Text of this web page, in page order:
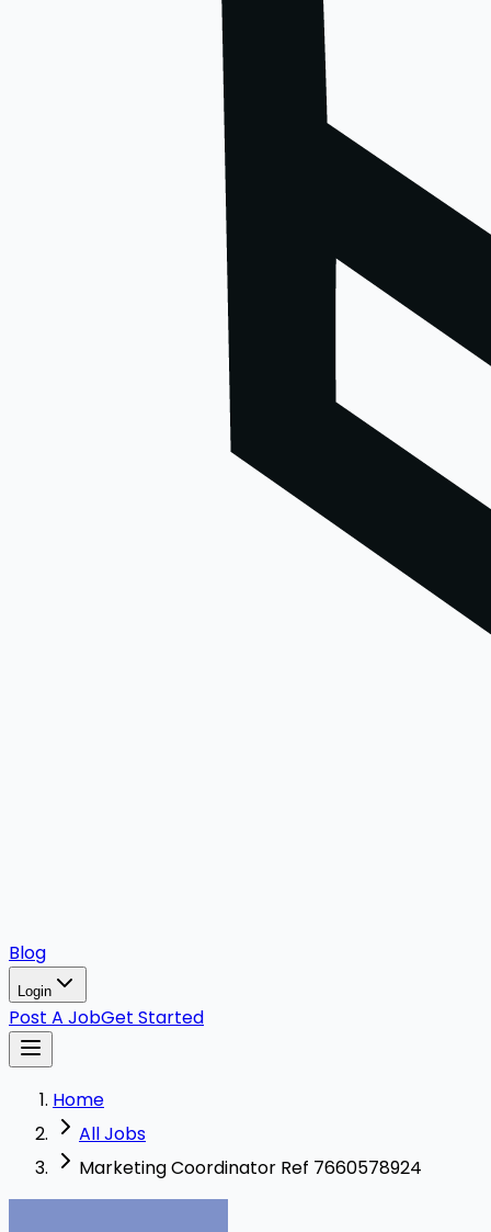
Blog
Login
Post A JobGet Started
Home
All Jobs
Marketing Coordinator Ref 7660578924